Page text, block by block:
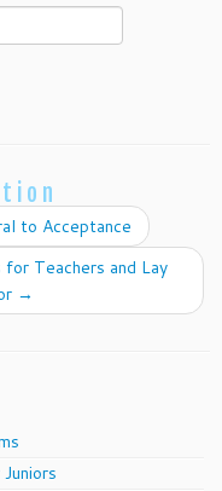
to Acceptance
Teachers and Lay
→